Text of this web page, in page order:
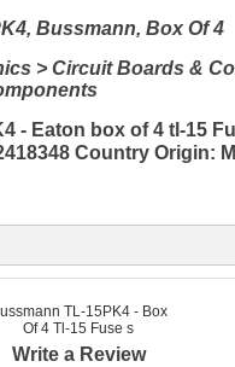
Bussmann, Box Of 4
> Circuit Boards &
- Eaton box of 4 tl-15
Country Origin:
TL-15PK4 - Box
Of 4 Tl-15 Fuse s
Write a Review